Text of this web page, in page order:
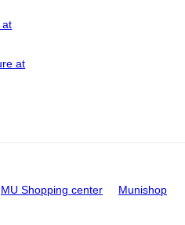
at
at
MU Shopping center Munishop